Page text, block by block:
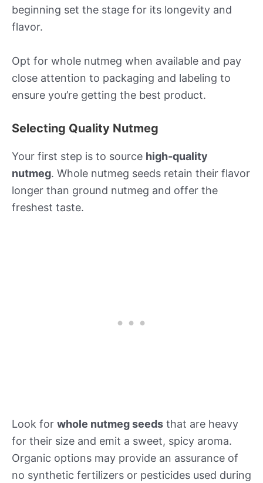
beginning set the stage for its longevity and
flavor.
Opt for whole nutmeg when available and pay
close attention to packaging and labeling to
ensure you’re getting the best product.
Selecting Quality Nutmeg
Your first step is to source high-quality
nutmeg. Whole nutmeg seeds retain their flavor
longer than ground nutmeg and offer the
freshest taste.
Look for whole nutmeg seeds that are heavy
for their size and emit a sweet, spicy aroma.
Organic options may provide an assurance of
no synthetic fertilizers or pesticides used during